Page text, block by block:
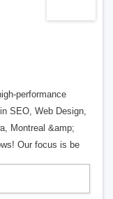
performance
SEO, Web Design,
Montreal &amp;
Our focus is be